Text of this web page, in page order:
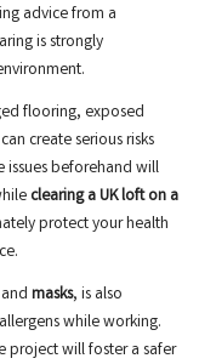
advice from a
is strongly
flooring, exposed
create serious risks
issues beforehand will
clearing a UK loft on a
protect your health
masks, is also
while working.
project will foster a safer